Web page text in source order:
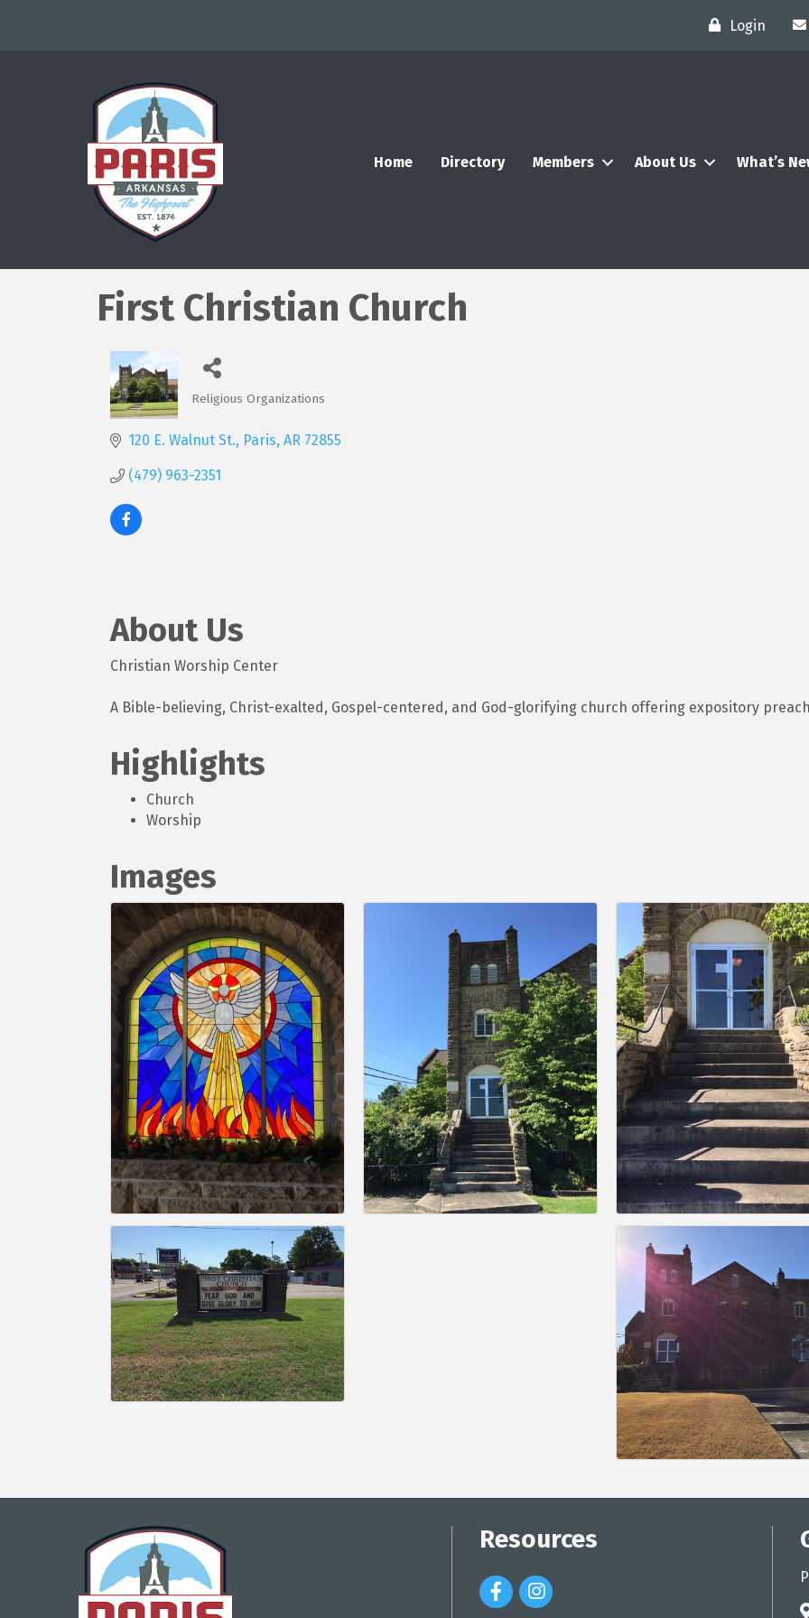
Login
Home Directory Members About Us What’s
First Christian Church
Categories
Religious Organizations
120 E. Walnut St. Paris AR 72855
(479) 963-2351
About Us
Christian Worship Center
A Bible-believing, Christ-exalted, Gospel-centered, and God-glorifying church offering expository
Highlights
Church
Worship
Images
Resources
Facebook Icon
Instagram Icon